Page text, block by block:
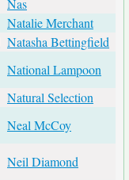
Nas
Natalie Merchant
Natasha Bettingfield
National Lampoon
Natural Selection
Neal McCoy
Neil Diamond